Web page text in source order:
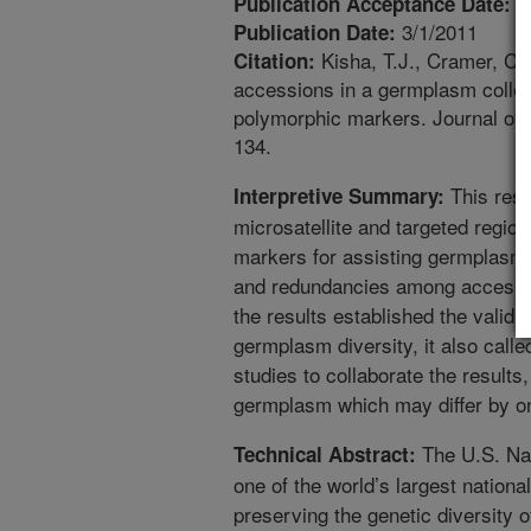
Publication Date: 3/1/2011
Citation: Kisha, T.J., Cramer,
accessions in a germplasm
polymorphic markers. Journal of
134.
Interpretive Summary: This
microsatellite and targeted
markers for assisting
and redundancies among
the results established the
germplasm diversity, it also
studies to collaborate the
germplasm which may differ by
Technical Abstract: The U.S.
one of the world’s largest
preserving the genetic diversity